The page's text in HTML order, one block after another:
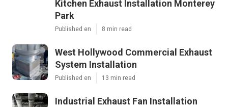
Kitchen Exhaust Installation Monterey
Park
Published en 8 min read
West Hollywood Commercial Exhaust
System Installation
Published en 13 min read
Industrial Exhaust Fan Installation